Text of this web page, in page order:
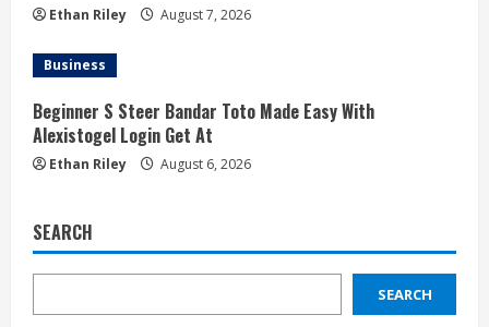
Ethan Riley August 7, 2026
Business
Beginner S Steer Bandar Toto Made Easy With
Alexistogel Login Get At
Ethan Riley August 6, 2026
SEARCH
SEARCH